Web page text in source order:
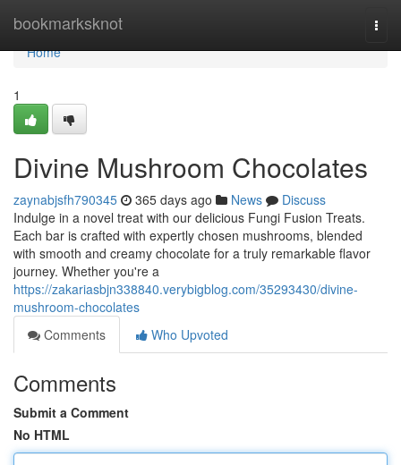
bookmarksknot
Home
Home
1
Divine Mushroom Chocolates
zaynabjsfh790345 365 days ago News
Discuss
Indulge in a novel treat with our delicious Fungi Fusion Treats.
Each bar is crafted with expertly chosen mushrooms, blended
with smooth and creamy chocolate for a truly remarkable flavor
journey. Whether you're a
https://zakariasbjn338840.verybigblog.com/35293430/divine-
mushroom-chocolates
Comments
Who Upvoted
Comments
Submit a Comment
No HTML